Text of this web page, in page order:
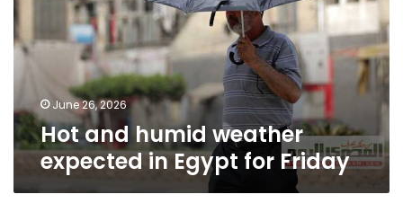
expected
in
Egypt
Friday
June 26, 2026
Hot and humid weather
expected in Egypt for Friday